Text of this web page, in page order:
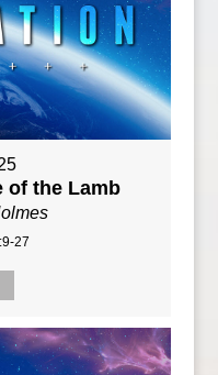
of the Lamb
27